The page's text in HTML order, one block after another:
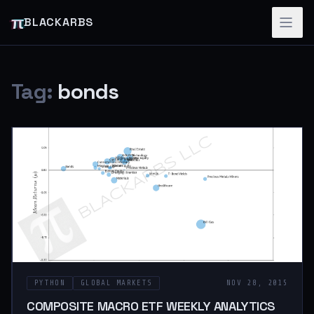
πBLACKARBS
Tag: bonds
PYTHON GLOBAL MARKETS NOV 28, 2015
COMPOSITE MACRO ETF WEEKLY ANALYTICS